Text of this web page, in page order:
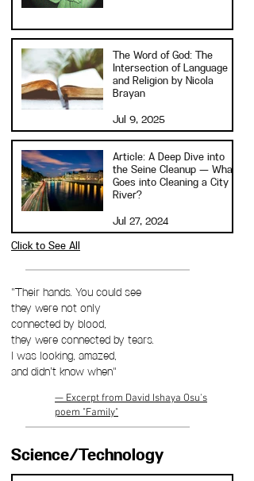
The Word of God: The
Intersection of Language
and Religion by Nicola
Brayan
Jul 9, 2025
Article: A Deep Dive into
the Seine Cleanup — What
Goes into Cleaning a City
River?
Jul 27, 2024
Click to See All
"Their hands. You could see
they were not only
connected by blood,
they were connected by tears.
I was looking, amazed,
and didn’t know when"
— Excerpt from David Ishaya Osu's
poem "Family"
Science/Technology